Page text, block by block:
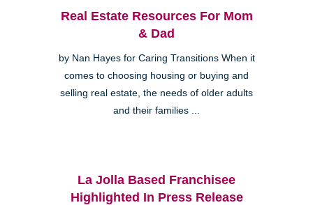
Real Estate Resources For Mom
& Dad
by Nan Hayes for Caring Transitions When it
comes to choosing housing or buying and
selling real estate, the needs of older adults
and their families ...
La Jolla Based Franchisee
Highlighted In Press Release